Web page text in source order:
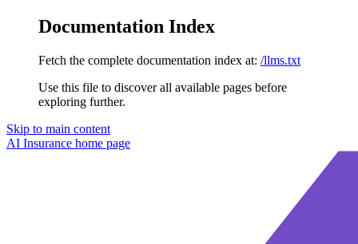
Documentation Index
Fetch the complete documentation index at: /llms.txt
Use this file to discover all available pages before
exploring further.
Skip to main content
AI Insurance home page